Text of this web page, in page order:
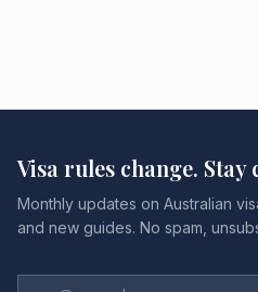
Visa rules change. Stay
Monthly updates on Australian
and new guides. No spam,